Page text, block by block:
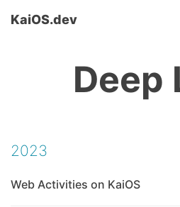
KaiOS.dev
Deep
2023
Web Activities on KaiOS